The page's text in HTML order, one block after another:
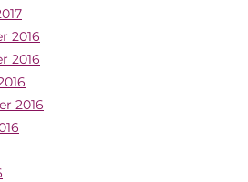
2016
2016
2016